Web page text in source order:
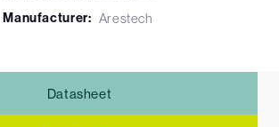
Manufacturer: Arestech
Datasheet